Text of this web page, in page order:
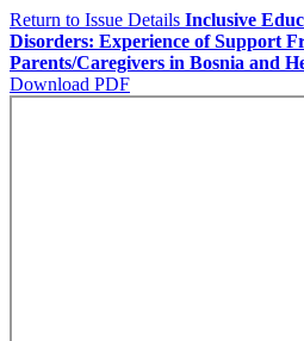
Return to Issue Details Inclusive
Disorders: Experience of Support
Parents/Caregivers in Bosnia and
Download PDF